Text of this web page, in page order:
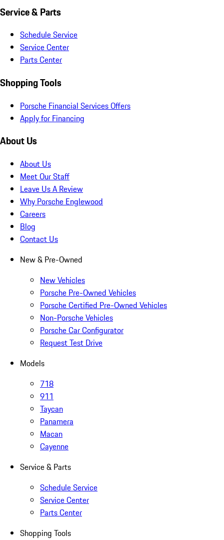
Service & Parts
Schedule Service
Service Center
Parts Center
Shopping Tools
Porsche Financial Services Offers
Apply for Financing
About Us
About Us
Meet Our Staff
Leave Us A Review
Why Porsche Englewood
Careers
Blog
Contact Us
New & Pre-Owned
New Vehicles
Porsche Pre-Owned Vehicles
Porsche Certified Pre-Owned Vehicles
Non-Porsche Vehicles
Porsche Car Configurator
Request Test Drive
Models
718
911
Taycan
Panamera
Macan
Cayenne
Service & Parts
Schedule Service
Service Center
Parts Center
Shopping Tools